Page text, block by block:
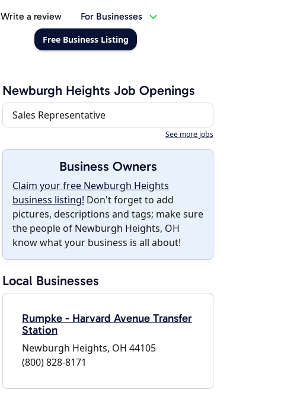
Write a review For Businesses
Free Business Listing
Newburgh Heights Job Openings
Sales Representative
See more jobs
Business Owners
Claim your free Newburgh Heights
business listing! Don't forget to add
pictures, descriptions and tags; make sure
the people of Newburgh Heights, OH
know what your business is all about!
Local Businesses
Rumpke - Harvard Avenue Transfer
Station
Newburgh Heights, OH 44105
(800) 828-8171